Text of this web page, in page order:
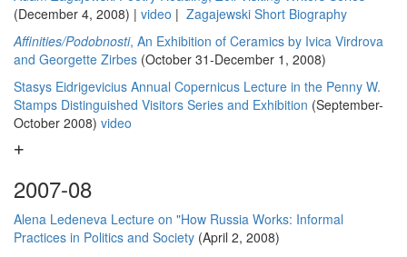
(December 4, 2008) | video | Zagajewski Short Biography
Affinities/Podobnosti, An Exhibition of Ceramics by Ivica Virdrova
and Georgette Zirbes (October 31-December 1, 2008)
Stasys Eidrigevicius Annual Copernicus Lecture in the Penny W.
Stamps Distinguished Visitors Series and Exhibition (September-
October 2008) video
2007-08
Alena Ledeneva Lecture on "How Russia Works: Informal
Practices in Politics and Society (April 2, 2008)